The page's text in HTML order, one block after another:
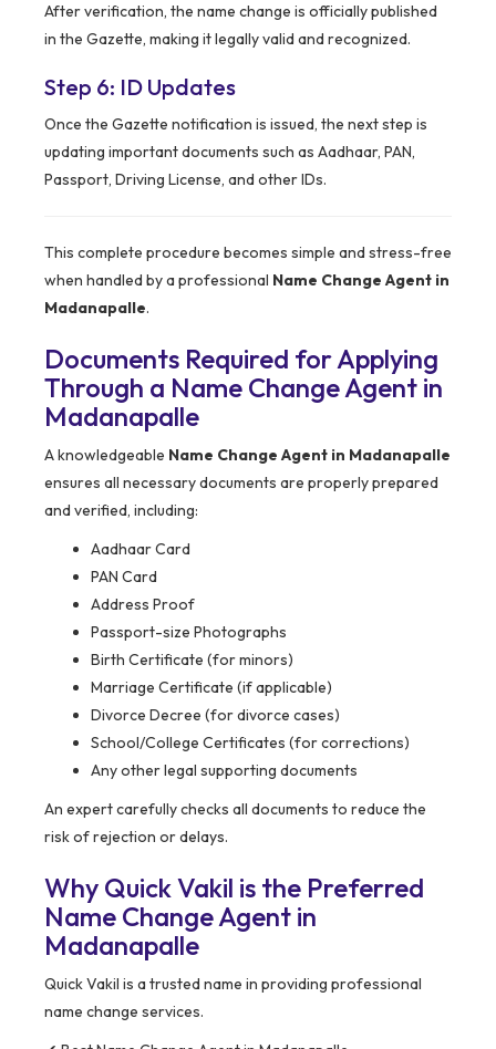
After verification, the name change is officially published
in the Gazette, making it legally valid and recognized.
Step 6: ID Updates
Once the Gazette notification is issued, the next step is
updating important documents such as Aadhaar, PAN,
Passport, Driving License, and other IDs.
This complete procedure becomes simple and stress-free
when handled by a professional Name Change Agent in
Madanapalle.
Documents Required for Applying
Through a Name Change Agent in
Madanapalle
A knowledgeable Name Change Agent in Madanapalle
ensures all necessary documents are properly prepared
and verified, including:
Aadhaar Card
PAN Card
Address Proof
Passport-size Photographs
Birth Certificate (for minors)
Marriage Certificate (if applicable)
Divorce Decree (for divorce cases)
School/College Certificates (for corrections)
Any other legal supporting documents
An expert carefully checks all documents to reduce the
risk of rejection or delays.
Why Quick Vakil is the Preferred
Name Change Agent in
Madanapalle
Quick Vakil is a trusted name in providing professional
name change services.